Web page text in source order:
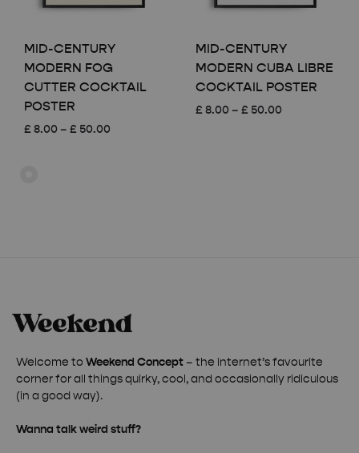
MID-CENTURY
MODERN FOG
CUTTER COCKTAIL
POSTER
£ 8.00 – £ 50.00
MID-CENTURY
MODERN CUBA LIBRE
COCKTAIL POSTER
£ 8.00 – £ 50.00
Welcome to Weekend Concept – the internet’s favourite
corner for all things quirky, cool, and occasionally ridiculous
(in a good way).
Wanna talk weird stuff?